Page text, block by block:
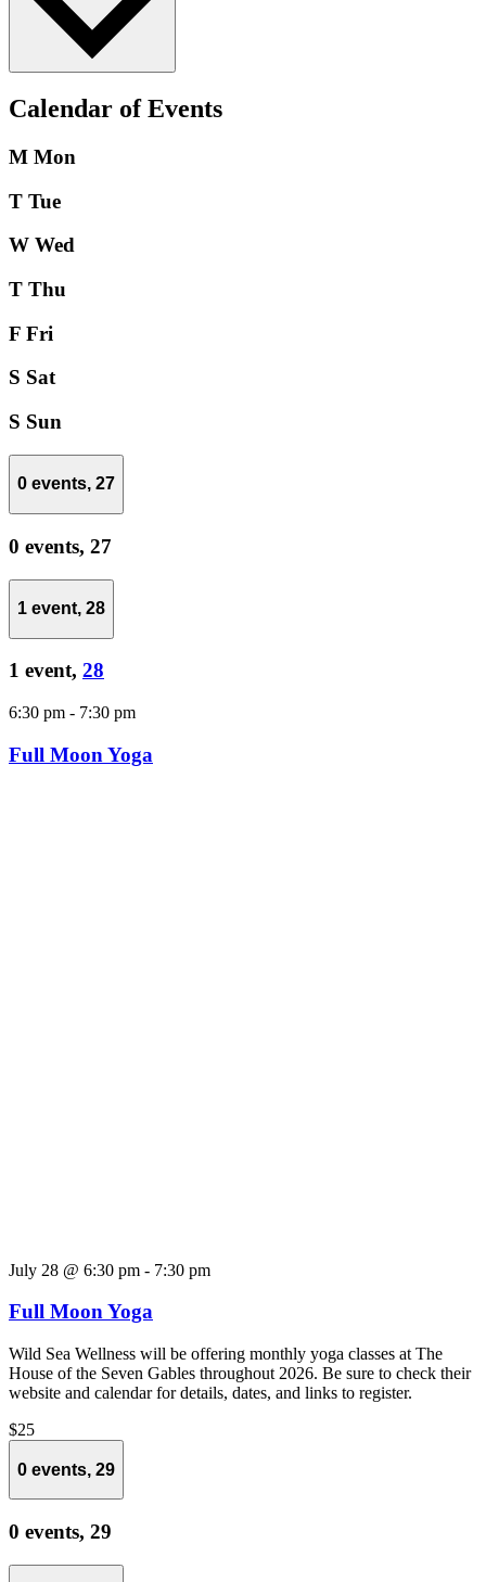
Calendar of Events
M Mon
T Tue
W Wed
T Thu
F Fri
S Sat
S Sun
0 events, 27
0 events, 27
1 event, 28
1 event, 28
6:30 pm - 7:30 pm
Full Moon Yoga
July 28 @ 6:30 pm - 7:30 pm
Full Moon Yoga
Wild Sea Wellness will be offering monthly yoga classes at The
House of the Seven Gables throughout 2026. Be sure to check their
website and calendar for details, dates, and links to register.
$25
0 events, 29
0 events, 29